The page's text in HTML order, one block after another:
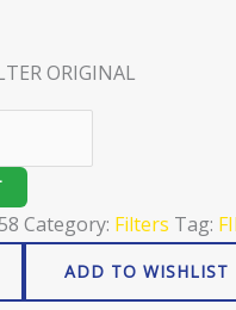
ORIGINAL
Category: Filters Tag:
ADD TO WISHLIST